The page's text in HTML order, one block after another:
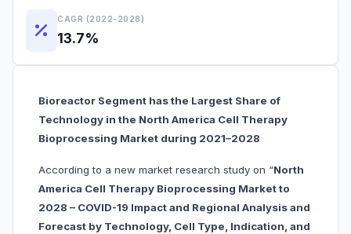
CAGR (2022-2028)
13.7%
Bioreactor Segment has the Largest Share of
Technology in the North America Cell Therapy
Bioprocessing Market during 2021–2028
According to a new market research study on “North
America Cell Therapy Bioprocessing Market to
2028 – COVID-19 Impact and Regional Analysis and
Forecast by Technology, Cell Type, Indication, and